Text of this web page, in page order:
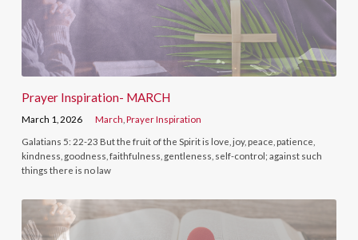
Prayer Inspiration- MARCH
March 1, 2026 March ,Prayer Inspiration
Galatians 5: 22-23 But the fruit of the Spirit is love, joy, peace, patience,
kindness, goodness, faithfulness, gentleness, self-control; against such
things there is no law